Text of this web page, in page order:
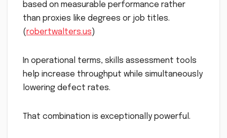
based on measurable performance rather
than proxies like degrees or job titles.
(robertwalters.us)
In operational terms, skills assessment tools
help increase throughput while simultaneously
lowering defect rates.
That combination is exceptionally powerful.